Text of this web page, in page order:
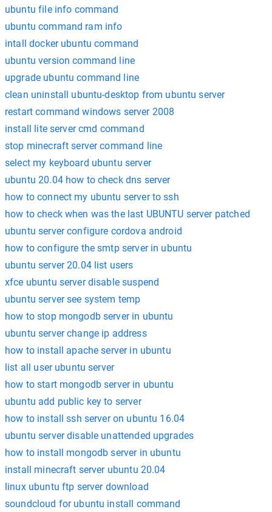
ubuntu file info command
ubuntu command ram info
intall docker ubuntu command
ubuntu version command line
upgrade ubuntu command line
clean uninstall ubuntu-desktop from ubuntu server
restart command windows server 2008
install lite server cmd command
stop minecraft server command line
select my keyboard ubuntu server
ubuntu 20.04 how to check dns server
how to connect my ubuntu server to ssh
how to check when was the last UBUNTU server patched
ubuntu server configure cordova android
how to configure the smtp server in ubuntu
ubuntu server 20.04 list users
xfce ubuntu server disable suspend
ubuntu server see system temp
how to stop mongodb server in ubuntu
ubuntu server change ip address
how to install apache server in ubuntu
list all user ubuntu server
how to start mongodb server in ubuntu
ubuntu add public key to server
how to install ssh server on ubuntu 16.04
ubuntu server disable unattended upgrades
how to install mongodb server in ubuntu
install minecraft server ubuntu 20.04
linux ubuntu ftp server download
soundcloud for ubuntu install command